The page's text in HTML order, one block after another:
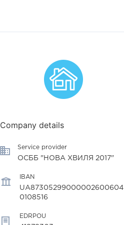
Company details
Service provider
ОСББ "НОВА ХВИЛЯ 2017"
IBAN
UA87305299000002600604
0108516
EDRPOU